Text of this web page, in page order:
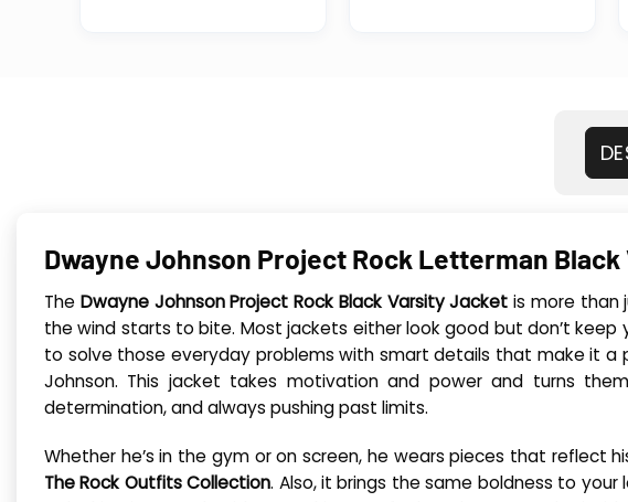
Dwayne Johnson Project Rock Letterman
The Dwayne Johnson Project Rock Black Varsity Jacket is more than
the wind starts to bite. Most jackets either look good but don’t keep
to solve those everyday problems with smart details that make it a
Johnson. This jacket takes motivation and power and turns
determination, and always pushing past limits.
Whether he’s in the gym or on screen, he wears pieces that reflect
The Rock Outfits Collection. Also, it brings the same boldness to